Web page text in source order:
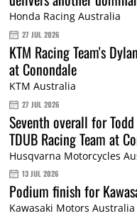
Honda Racing Australia
27 JUL 2026
KTM Racing Team's
at Conondale
KTM Australia
27 JUL 2026
Seventh overall for
TDUB Racing Team at
Husqvarna Motorcycles
13 JUL 2026
Podium finish for
Kawasaki Motors Australia